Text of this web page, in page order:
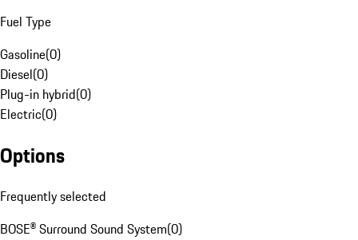
Fuel Type
Gasoline(0)
Diesel(0)
Plug-in hybrid(0)
Electric(0)
Options
Frequently selected
BOSE® Surround Sound System(0)